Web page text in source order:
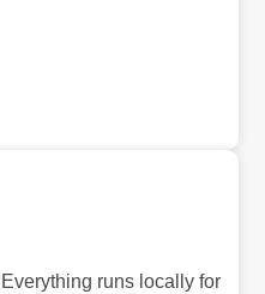
runs locally for